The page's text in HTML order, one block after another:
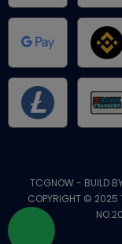
TCGNOW - BUILD
COPYRIGHT © 2025